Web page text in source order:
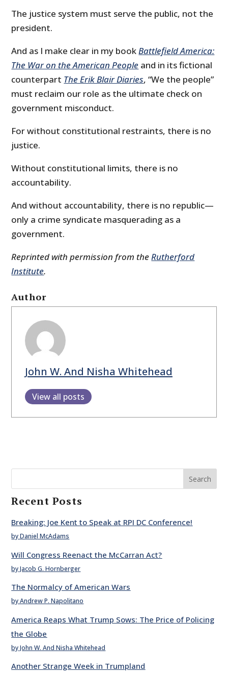
The justice system must serve the public, not the
president.
And as I make clear in my bookBattlefield America:
The War on the American People and in its fictional
counterpart The Erik Blair Diaries, “We the people”
must reclaim our role as the ultimate check on
government misconduct.
For without constitutional restraints, there is no
justice.
Without constitutional limits, there is no
accountability.
And without accountability, there is no republic—
only a crime syndicate masquerading as a
government.
Reprinted with permission from theRutherford
Institute.
Author
John W. And Nisha Whitehead
View all posts
Search
Recent Posts
Breaking: Joe Kent to Speak at RPI DC Conference!
by Daniel McAdams
Will Congress Reenact the McCarran Act?
by Jacob G. Hornberger
The Normalcy of American Wars
by Andrew P. Napolitano
America Reaps What Trump Sows: The Price of Policing
the Globe
by John W. And Nisha Whitehead
Another Strange Week in Trumpland